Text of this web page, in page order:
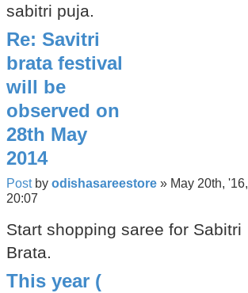
sabitri puja.
Re: Savitri
brata festival
will be
observed on
28th May
2014
Post by odishasareestore » May 20th, '16,
20:07
Start shopping saree for Sabitri
Brata.
This year (